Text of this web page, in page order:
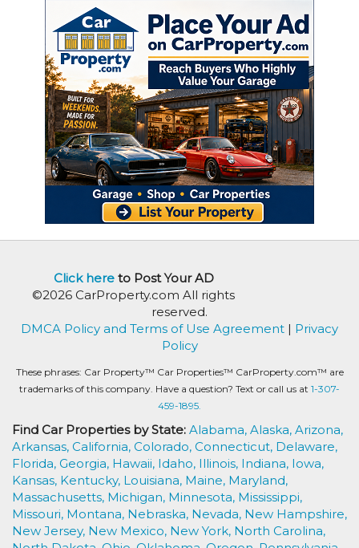
Click hereto Post Your AD
©2026 CarProperty.com All rights
reserved.
DMCA Policy and Terms of Use Agreement | Privacy
Policy
These phrases: Car Property™ Car Properties™ CarProperty.com™ are
trademarks of this company. Have a question? Text or call us at 1-307-
459-1895.
Find Car Properties by State: Alabama, Alaska, Arizona,
Arkansas, California, Colorado, Connecticut, Delaware,
Florida, Georgia, Hawaii, Idaho, Illinois, Indiana, Iowa,
Kansas, Kentucky, Louisiana, Maine, Maryland,
Massachusetts, Michigan, Minnesota, Mississippi,
Missouri, Montana, Nebraska, Nevada, New Hampshire,
New Jersey, New Mexico, New York, North Carolina,